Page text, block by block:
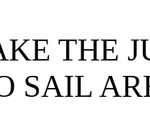
THE
SAIL